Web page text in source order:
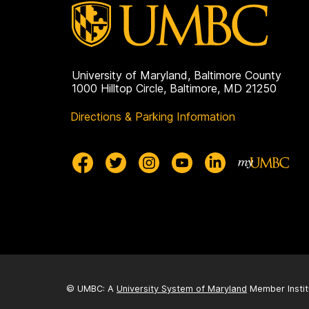
University of Maryland, Baltimore County
1000 Hilltop Circle, Baltimore, MD 21250
Directions & Parking Information
© UMBC: A University System of Maryland Member